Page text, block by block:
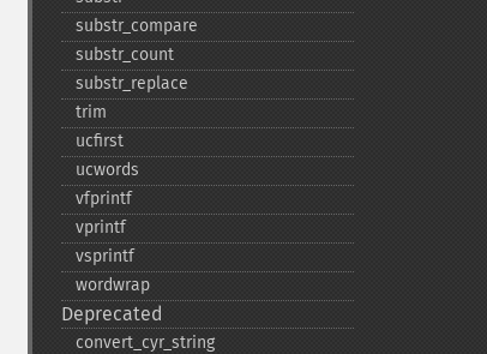
substr_​compare
substr_​count
substr_​replace
trim
ucfirst
ucwords
vfprintf
vprintf
vsprintf
wordwrap
Deprecated
convert_​cyr_​string